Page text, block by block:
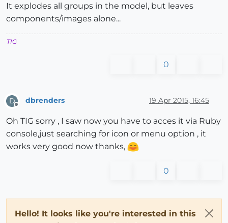
It explodes all groups in the model, but leaves
components/images alone...
TIG
0
D
Offline
dbrenders 19 Apr 2015, 16:45
Oh TIG sorry , I saw now you have to acces it via Ruby
console,just searching for icon or menu option , it
works very good now thanks,
0
Hello! It looks like you're interested in this